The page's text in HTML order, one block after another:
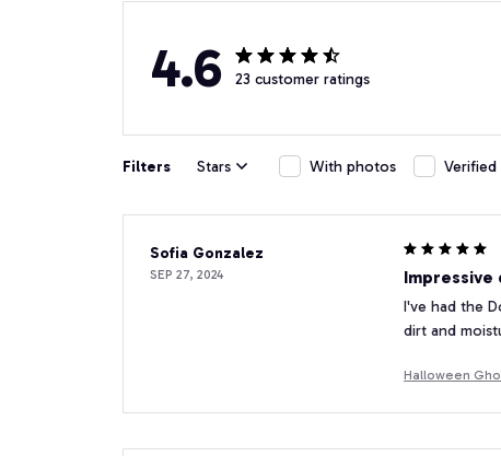
4.6 23 customer ratings
Filters Stars With photos Verified
Sofia Gonzalez
SEP 27, 2024
I've had the
dirt and
Halloween